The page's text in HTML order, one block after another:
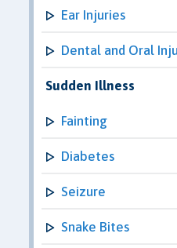
Ear Injuries
Dental and Oral
Sudden Illness
Fainting
Diabetes
Seizure
Snake Bites